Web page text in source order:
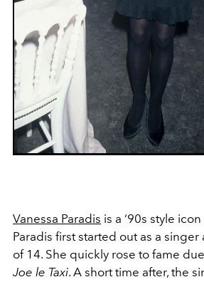
Vanessa Paradis is a ‘90s style
Paradis first started out as a
of 14. She quickly rose to fame
Joe le Taxi. A short time after, the